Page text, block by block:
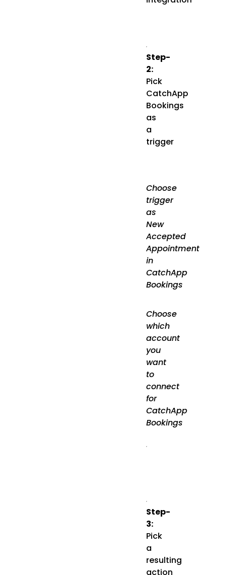
Step-
2:
Pick
CatchApp
Bookings
as
a
trigger
Choose
trigger
as
New
Accepted
Appointment
in
CatchApp
Bookings
Choose
which
account
you
want
to
connect
for
CatchApp
Bookings
Step-
3:
Pick
a
resulting
action